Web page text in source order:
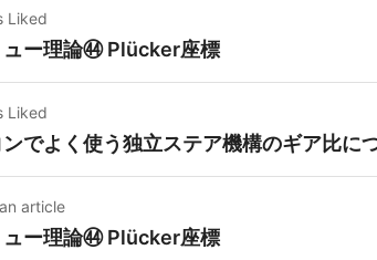
Liked
ュー理論㊹ Plücker座標
Liked
ンでよく使う独立ステア機構のギア比に
article
ュー理論㊹ Plücker座標